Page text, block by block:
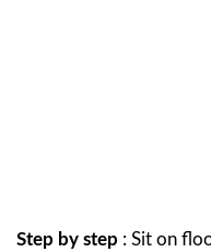
Step by step : Sit on